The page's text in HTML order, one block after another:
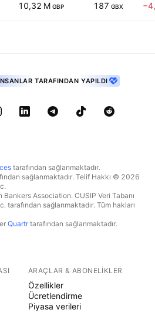
10,32 M GBP 187 GBX
TARAFINDAN YAPILDI
tarafından sağlanmaktadır.
sağlanmaktadır. Telif Hakkı © 2026
Association. CUSIP Veri Tabanı
tarafından sağlanmaktadır. Tüm hakları
Quartrtarafından sağlanmaktadır.
ARAÇLAR & ABONELIKLER
Özellikler
Ücretlendirme
Piyasa verileri